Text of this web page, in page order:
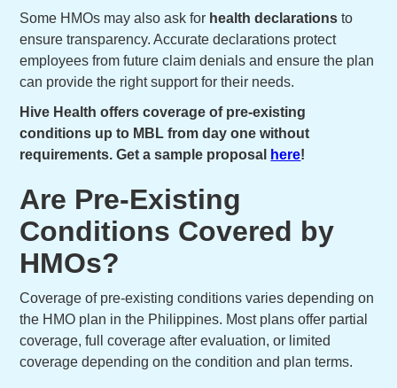
Some HMOs may also ask for health declarations to
ensure transparency. Accurate declarations protect
employees from future claim denials and ensure the plan
can provide the right support for their needs.
Hive Health offers coverage of pre-existing
conditions up to MBL from day one without
requirements. Get a sample proposal
here!
Are Pre-Existing
Conditions Covered by
HMOs?
Coverage of pre-existing conditions varies depending on
the HMO plan in the Philippines. Most plans offer partial
coverage, full coverage after evaluation, or limited
coverage depending on the condition and plan terms.